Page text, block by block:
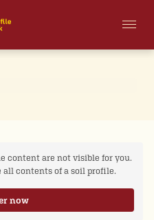
content are not visible for you.
all contents of a soil profile.
now